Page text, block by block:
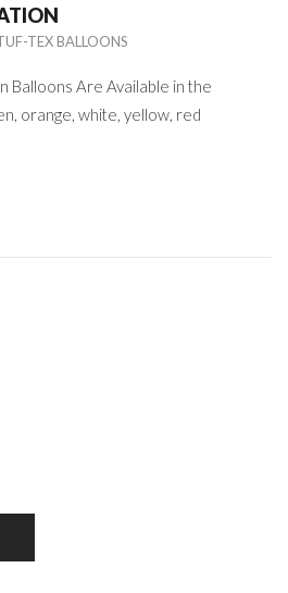
TEX BALLOONS
Balloons Are Available in the
orange, white, yellow, red